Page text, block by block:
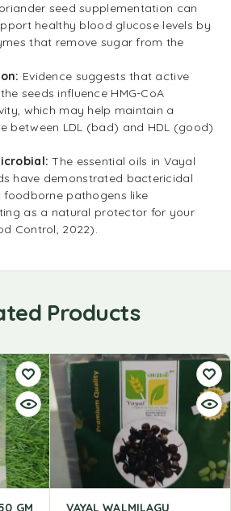
seed supplementation can
healthy blood glucose levels by
that remove sugar from the
Evidence suggests that active
seeds influence HMG-CoA
which may help maintain a
between LDL (bad) and HDL (good)
The essential oils in Vayal
have demonstrated bactericidal
foodborne pathogens like
as a natural protector for your
Control, 2022).
Products